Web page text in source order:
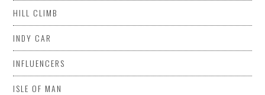
HILL CLIMB
INDY CAR
INFLUENCERS
ISLE OF MAN